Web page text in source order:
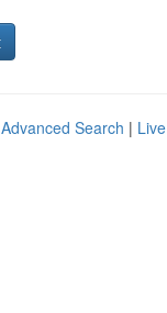
Advanced Search | Live